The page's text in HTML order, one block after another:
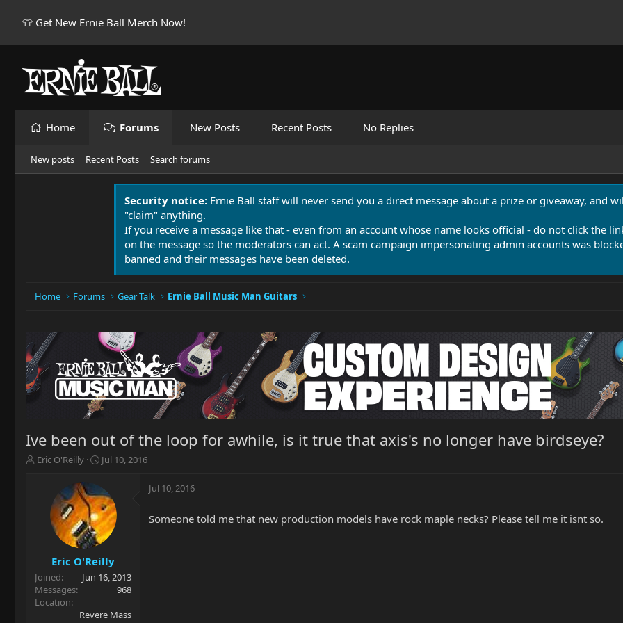
👕 Get New Ernie Ball Merch Now!
Home Forums New Posts Recent Posts No Replies
New posts Recent Posts Search forums
Security notice: Ernie Ball staff will never send you a direct message about a prize or giveaway, and
"claim" anything.
If you receive a message like that - even from an account whose name looks official - do not click the
on the message so the moderators can act. A scam campaign impersonating admin accounts was
banned and their messages have been deleted.
Home Forums Gear Talk Ernie Ball Music Man Guitars
Ive been out of the loop for awhile, is it true that axis's no longer have birdseye?
T
r
t
e
r
Eric O'Reilly
S
r
t
d
a
t
e
Jul 10, 2016
Eric O'Reilly
Joined
Jun 16, 2013
Messages
968
Location
Revere Mass
Jul 10, 2016
Someone told me that new production models have rock maple necks? Please tell me it isnt so.